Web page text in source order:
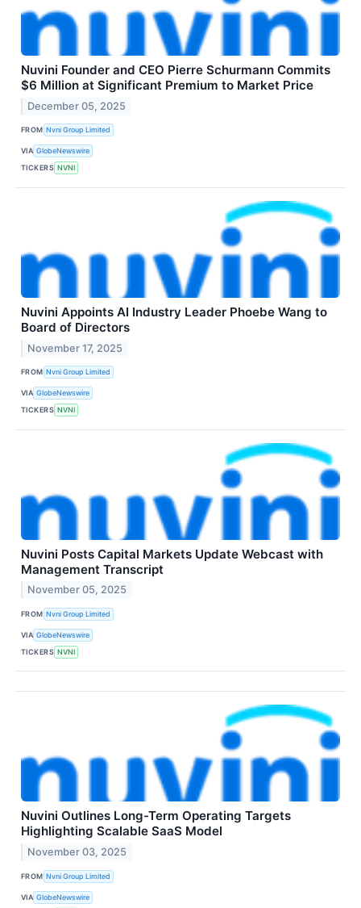
Nuvini Founder and CEO Pierre Schurmann Commits
$6 Million at Significant Premium to Market Price
December 05, 2025
FROM Nvni Group Limited
VIA GlobeNewswire
TICKERS NVNI
Nuvini Appoints AI Industry Leader Phoebe Wang to
Board of Directors
November 17, 2025
FROM Nvni Group Limited
VIA GlobeNewswire
TICKERS NVNI
Nuvini Posts Capital Markets Update Webcast with
Management Transcript
November 05, 2025
FROM Nvni Group Limited
VIA GlobeNewswire
TICKERS NVNI
Nuvini Outlines Long-Term Operating Targets
Highlighting Scalable SaaS Model
November 03, 2025
FROM Nvni Group Limited
VIA GlobeNewswire